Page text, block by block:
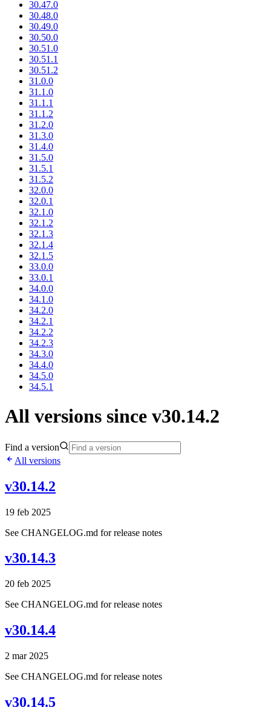
30.47.0
30.48.0
30.49.0
30.50.0
30.51.0
30.51.1
30.51.2
31.0.0
31.1.0
31.1.1
31.1.2
31.2.0
31.3.0
31.4.0
31.5.0
31.5.1
31.5.2
32.0.0
32.0.1
32.1.0
32.1.2
32.1.3
32.1.4
32.1.5
33.0.0
33.0.1
34.0.0
34.1.0
34.2.0
34.2.1
34.2.2
34.2.3
34.3.0
34.4.0
34.5.0
34.5.1
All versions since v30.14.2
Find a version
All versions
v30.14.2
19 feb 2025
See CHANGELOG.md for release notes
v30.14.3
20 feb 2025
See CHANGELOG.md for release notes
v30.14.4
2 mar 2025
See CHANGELOG.md for release notes
v30.14.5